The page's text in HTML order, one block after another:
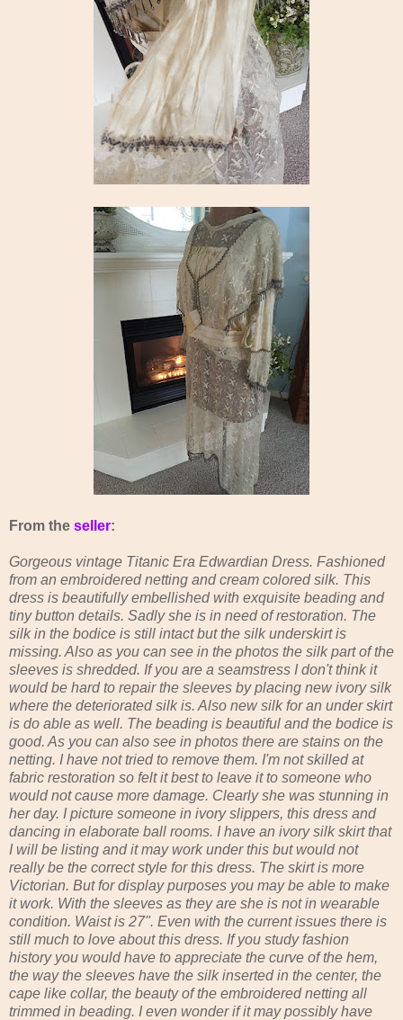
From the seller:
Gorgeous vintage Titanic Era Edwardian Dress. Fashioned
from an embroidered netting and cream colored silk. This
dress is beautifully embellished with exquisite beading and
tiny button details. Sadly she is in need of restoration. The
silk in the bodice is still intact but the silk underskirt is
missing. Also as you can see in the photos the silk part of the
sleeves is shredded. If you are a seamstress I don't think it
would be hard to repair the sleeves by placing new ivory silk
where the deteriorated silk is. Also new silk for an under skirt
is do able as well. The beading is beautiful and the bodice is
good. As you can also see in photos there are stains on the
netting. I have not tried to remove them. I'm not skilled at
fabric restoration so felt it best to leave it to someone who
would not cause more damage. Clearly she was stunning in
her day. I picture someone in ivory slippers, this dress and
dancing in elaborate ball rooms. I have an ivory silk skirt that
I will be listing and it may work under this but would not
really be the correct style for this dress. The skirt is more
Victorian. But for display purposes you may be able to make
it work. With the sleeves as they are she is not in wearable
condition. Waist is 27". Even with the current issues there is
still much to love about this dress. If you study fashion
history you would have to appreciate the curve of the hem,
the way the sleeves have the silk inserted in the center, the
cape like collar, the beauty of the embroidered netting all
trimmed in beading. I even wonder if it may possibly have